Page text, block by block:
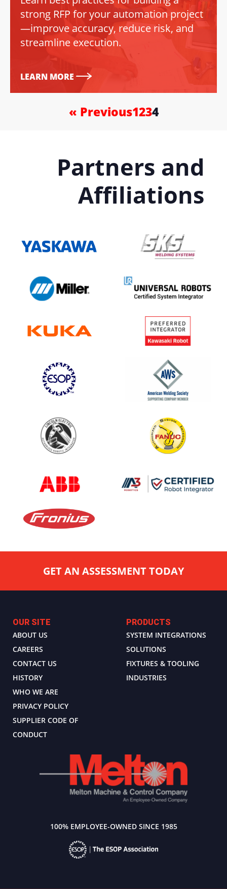
strong RFP for your automation project
—improve accuracy, reduce risk, and
streamline execution.
LEARN MORE
« Previous1234
Partners and
Affiliations
GET AN ASSESSMENT TODAY
OUR SITE
ABOUT US
CAREERS
CONTACT US
HISTORY
WHO WE ARE
PRIVACY POLICY
SUPPLIER CODE OF
CONDUCT
PRODUCTS
SYSTEM INTEGRATIONS
SOLUTIONS
FIXTURES & TOOLING
INDUSTRIES
100% EMPLOYEE-OWNED SINCE 1985